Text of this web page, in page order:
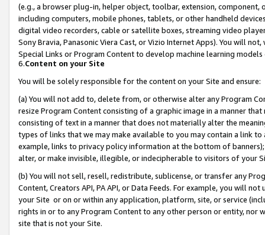
(e.g., a browser plug-in, helper object, toolbar, extension,
including computers, mobile phones, tablets, or other handheld
digital video recorders, cable or satellite boxes, streaming video
Sony Bravia, Panasonic Viera Cast, or Vizio Internet Apps). You will
Special Links or Program Content to develop machine learning
6.Content on your Site
You will be solely responsible for the content on your Site and ensure:
(a) You will not add to, delete from, or otherwise alter any Program
resize Program Content consisting of a graphic image in a manner
consisting of text in a manner that does not materially alter the
types of links that we may make available to you may contain a link
example, links to privacy policy information at the bottom of
alter, or make invisible, illegible, or indecipherable to visitors of your
(b) You will not sell, resell, redistribute, sublicense, or transfer any
Content, Creators API, PA API, or Data Feeds. For example, you will
your Site or on or within any application, platform, site, or service
rights in or to any Program Content to any other person or entity, nor
site that is not your Site.